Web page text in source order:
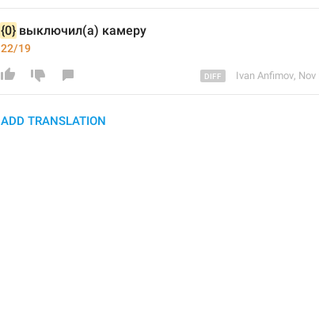
{0} выключил(а) камеру
22/19
Ivan Anfimov, Nov
ADD TRANSLATION